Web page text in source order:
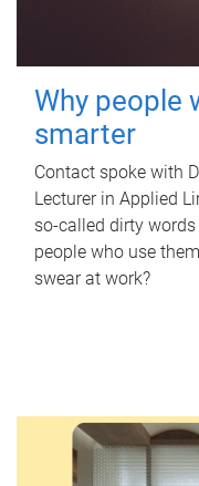
Why people
smarter
Contact spoke with
Lecturer in Applied
so-called dirty
people who use
swear at work?